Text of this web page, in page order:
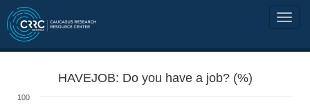
HAVEJOB: Do you have a job? (%)
100